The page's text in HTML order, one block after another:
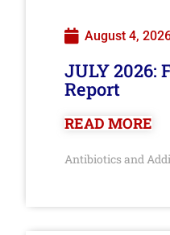
August 4,
JULY 2026:
Report
READ MORE
Antibiotics and